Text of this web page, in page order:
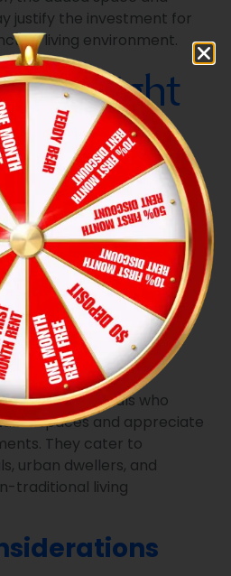
justify the investment for
living environment.
Right
of exposed wooden
apartment, highlighting
likely older structure into a
Alt Text:Loft apartment
wooden beams across a
a multi-story layout
for individuals who
spaces and appreciate
They cater to
urban dwellers, and
traditional living